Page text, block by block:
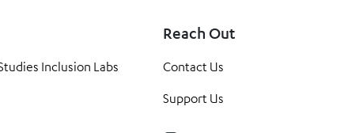
Inclusion Labs
Reach Out
Contact Us
Support Us